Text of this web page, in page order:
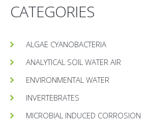
CATEGORIES
ALGAE CYANOBACTERIA
ANALYTICAL SOIL WATER AIR
ENVIRONMENTAL WATER
INVERTEBRATES
MICROBIAL INDUCED CORROSION